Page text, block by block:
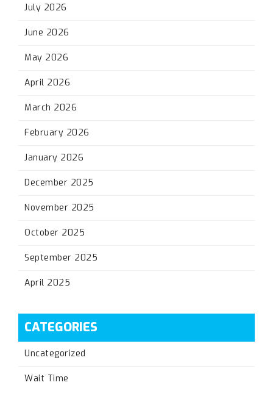
July 2026
June 2026
May 2026
April 2026
March 2026
February 2026
January 2026
December 2025
November 2025
October 2025
September 2025
April 2025
CATEGORIES
Uncategorized
Wait Time